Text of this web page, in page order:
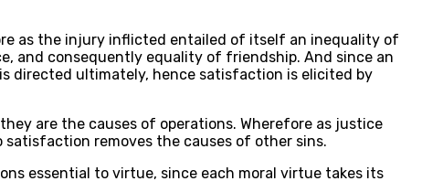
as the injury inflicted entailed of itself an inequality of
and consequently equality of friendship. And since an
directed ultimately, hence satisfaction is elicited by
are the causes of operations. Wherefore as justice
removes the causes of other sins.
essential to virtue, since each moral virtue takes its